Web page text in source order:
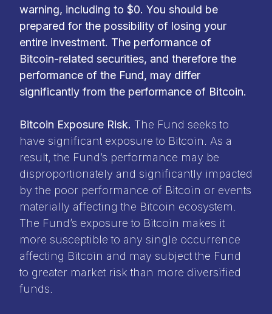
warning, including to $0. You should be
prepared for the possibility of losing your
entire investment. The performance of
Bitcoin-related securities, and therefore the
performance of the Fund, may differ
significantly from the performance of Bitcoin.
Bitcoin Exposure Risk. The Fund seeks to
have significant exposure to Bitcoin. As a
result, the Fund’s performance may be
disproportionately and significantly impacted
by the poor performance of Bitcoin or events
materially affecting the Bitcoin ecosystem.
The Fund’s exposure to Bitcoin makes it
more susceptible to any single occurrence
affecting Bitcoin and may subject the Fund
to greater market risk than more diversified
funds.